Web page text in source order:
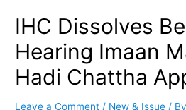
IHC Dissolves
Hearing Imaan
Hadi Chattha
Leave a Comment / New & Issue / By